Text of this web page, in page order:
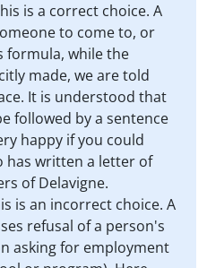
is a correct choice. A
to come to, or
formula, while the
made, we are told
It is understood that
followed by a sentence
happy if you could
has written a letter of
of Delavigne.
is an incorrect choice. A
refusal of a person's
asking for employment